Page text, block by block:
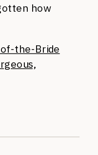
how
the-Bride